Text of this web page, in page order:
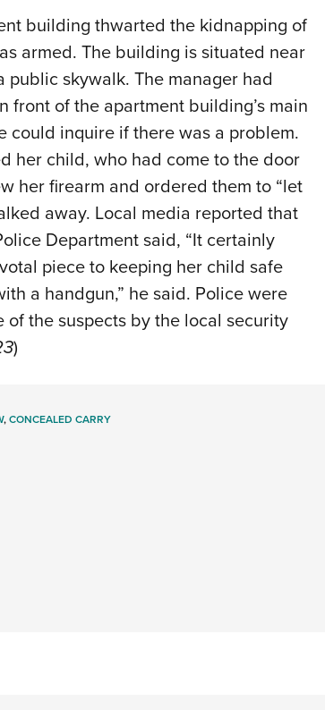
building thwarted the kidnapping of
armed. The building is situated near
skywalk. The manager had
of the apartment building’s main
could inquire if there was a problem.
her child, who had come to the door
her firearm and ordered them to “let
away. Local media reported that
Department said, “It certainly
piece to keeping her child safe
a handgun,” he said. Police were
the suspects by the local security
)
,CONCEALED CARRY